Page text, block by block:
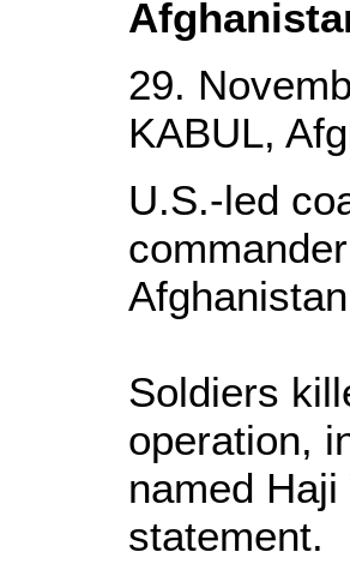
29.
KABUL,
U.S.-led
Soldiers
operation,
named
statement.